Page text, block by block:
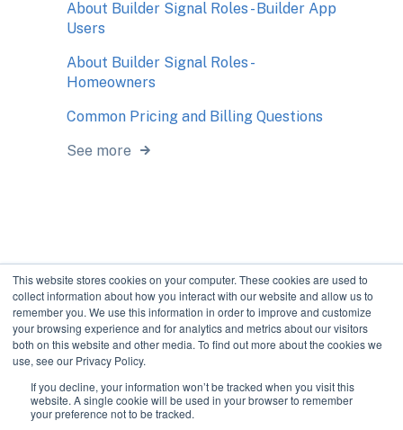
This website stores cookies on your computer. These cookies are used to
collect information about how you interact with our website and allow us to
remember you. We use this information in order to improve and customize
your browsing experience and for analytics and metrics about our visitors
both on this website and other media. To find out more about the cookies we
use, see our Privacy Policy.
If you decline, your information won’t be tracked when you visit this
website. A single cookie will be used in your browser to remember
your preference not to be tracked.
About Builder Signal Roles - Builder App
Users
About Builder Signal Roles -
Homeowners
Common Pricing and Billing Questions
See more
Improve communication
during construction.
Copyright © 2026, The